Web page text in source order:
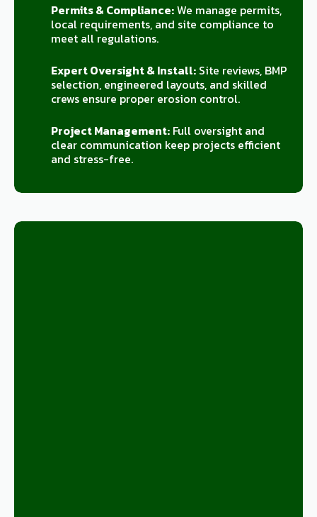
Permits & Compliance:We manage permits,
local requirements, and site compliance to
meet all regulations.
Expert Oversight & Install:Site reviews, BMP
selection, engineered layouts, and skilled
crews ensure proper erosion control.
Project Management:Full oversight and
clear communication keep projects efficient
and stress-free.